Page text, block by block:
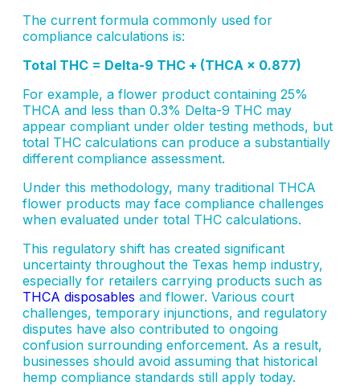
The current formula commonly used for
compliance calculations is:
Total THC = Delta-9 THC + (THCA × 0.877)
For example, a flower product containing 25%
THCA and less than 0.3% Delta-9 THC may
appear compliant under older testing methods, but
total THC calculations can produce a substantially
different compliance assessment.
Under this methodology, many traditional THCA
flower products may face compliance challenges
when evaluated under total THC calculations.
This regulatory shift has created significant
uncertainty throughout the Texas hemp industry,
especially for retailers carrying products such as
THCA disposables and flower. Various court
challenges, temporary injunctions, and regulatory
disputes have also contributed to ongoing
confusion surrounding enforcement. As a result,
businesses should avoid assuming that historical
hemp compliance standards still apply today.